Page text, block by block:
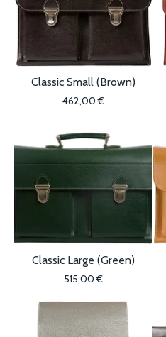
Classic Small (Brown)
462,00€
Classic Large (Green)
515,00€